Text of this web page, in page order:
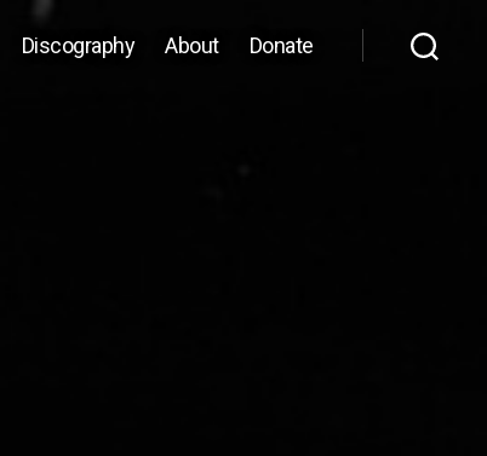
Discography About Donate